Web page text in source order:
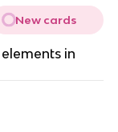
New cards
in